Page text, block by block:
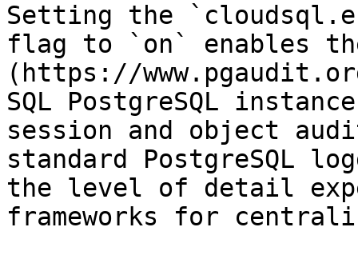
Setting the
flag to `on` enables
(https://
SQL PostgreSQL
session and object
standard PostgreSQL
the level of detail
frameworks for